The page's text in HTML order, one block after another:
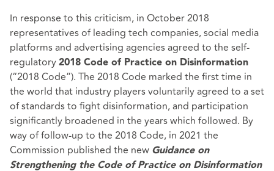
In response to this criticism, in October 2018
representatives of leading tech companies, social media
platforms and advertising agencies agreed to the self-
regulatory 2018 Code of Practice on Disinformation
(“2018 Code”). The 2018 Code marked the first time in
the world that industry players voluntarily agreed to a set
of standards to fight disinformation, and participation
significantly broadened in the years which followed. By
way of follow-up to the 2018 Code, in 2021 the
Commission published the new Guidance on
Strengthening the Code of Practice on Disinformation